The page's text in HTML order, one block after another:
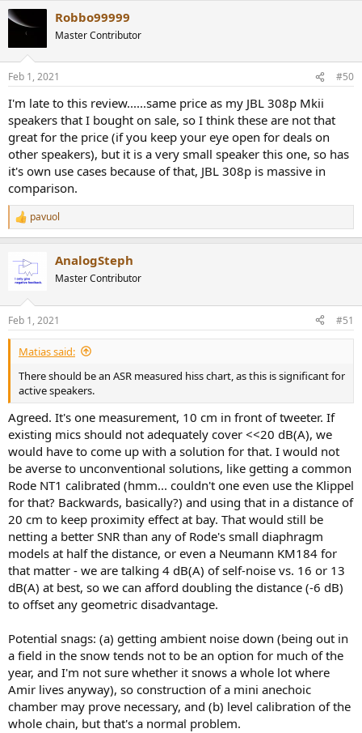
c
s
Robbo99999
Master Contributor
Feb 1, 2021 #50
I'm late to this review......same price as my JBL 308p Mkii
speakers that I bought on sale, so I think these are not that
great for the price (if you keep your eye open for deals on
other speakers), but it is a very small speaker this one, so has
it's own use cases because of that, JBL 308p is massive in
comparison.
R
e
c
i
s
:
pavuol
AnalogSteph
Master Contributor
Feb 1, 2021 #51
Matias said:
There should be an ASR measured hiss chart, as this is significant for
active speakers.
Agreed. It's one measurement, 10 cm in front of tweeter. If
existing mics should not adequately cover <<20 dB(A), we
would have to come up with a solution for that. I would not
be averse to unconventional solutions, like getting a common
Rode NT1 calibrated (hmm... couldn't one even use the Klippel
for that? Backwards, basically?) and using that in a distance of
20 cm to keep proximity effect at bay. That would still be
netting a better SNR than any of Rode's small diaphragm
models at half the distance, or even a Neumann KM184 for
that matter - we are talking 4 dB(A) of self-noise vs. 16 or 13
dB(A) at best, so we can afford doubling the distance (-6 dB)
to offset any geometric disadvantage.
Potential snags: (a) getting ambient noise down (being out in
a field in the snow tends not to be an option for much of the
year, and I'm not sure whether it snows a whole lot where
Amir lives anyway), so construction of a mini anechoic
chamber may prove necessary, and (b) level calibration of the
whole chain, but that's a normal problem.